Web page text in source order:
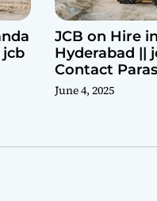
jcb
JCB on Hire
Hyderabad ||
Contact
9440969690
June 4, 2025